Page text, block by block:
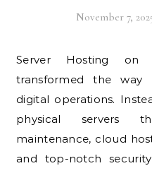
November 7,
Server Hosting on Cloud has completely
transformed the way
digital operations.
physical servers
maintenance, cloud
and top-notch